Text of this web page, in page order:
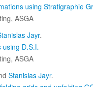
using Stratigraphie
ASGA
Jayr.
using D.S.I.
ASGA
Stanislas Jayr.